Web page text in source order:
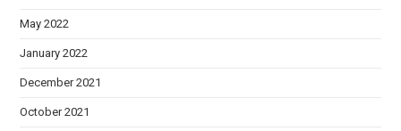
May 2022
January 2022
December 2021
October 2021